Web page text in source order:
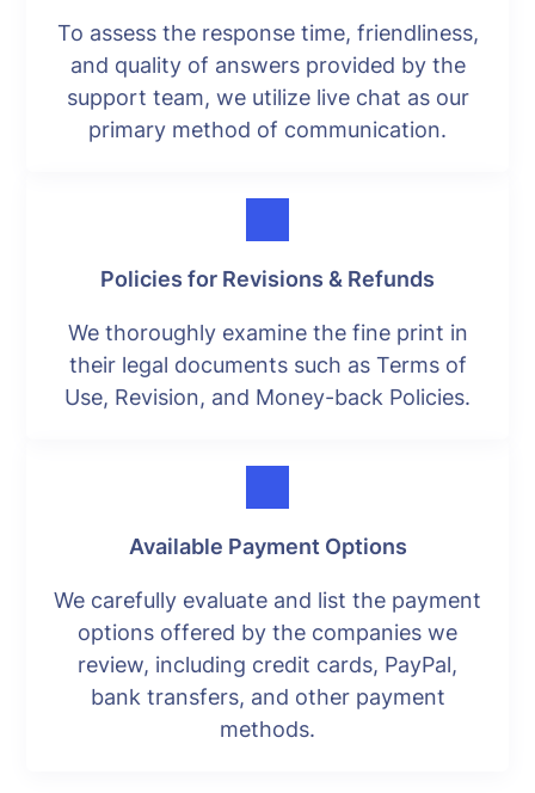
To assess the response time, friendliness,
and quality of answers provided by the
support team, we utilize live chat as our
primary method of communication.
Policies for Revisions & Refunds
We thoroughly examine the fine print in
their legal documents such as Terms of
Use, Revision, and Money-back Policies.
Available Payment Options
We carefully evaluate and list the payment
options offered by the companies we
review, including credit cards, PayPal,
bank transfers, and other payment
methods.